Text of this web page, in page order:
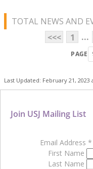
TOTAL NEWS AND
<<<
1 ...
PAGE
Last Updated: February 21, 2023
Join USJ Mailing List
Email Address *
First Name
Last Name